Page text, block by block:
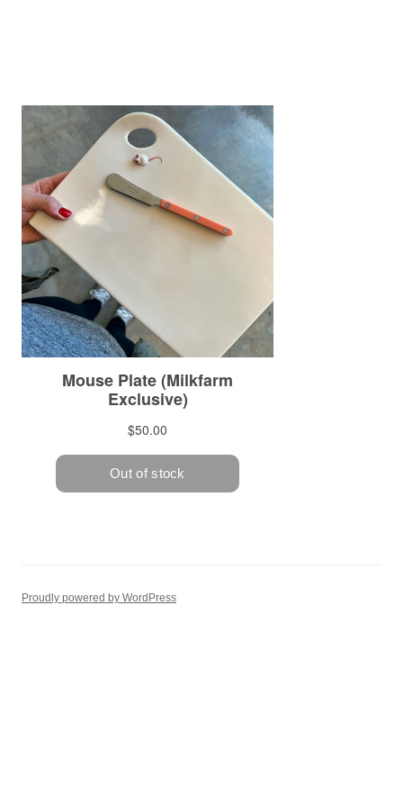
Proudly powered by WordPress